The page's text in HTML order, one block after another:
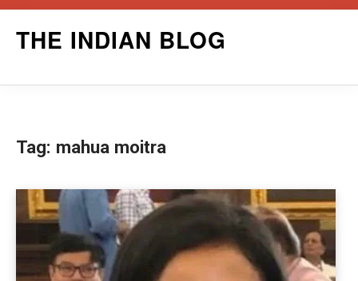
THE INDIAN BLOG
Tag: mahua moitra